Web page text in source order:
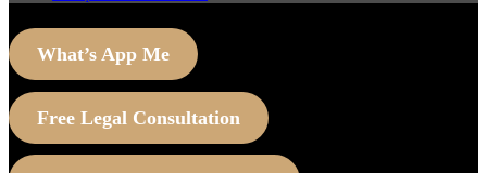
What’s App Me
Free Legal Consultation